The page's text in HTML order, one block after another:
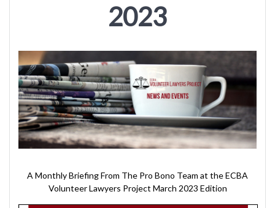
2023
A Monthly Briefing From The Pro Bono Team at the ECBA
Volunteer Lawyers Project March 2023 Edition